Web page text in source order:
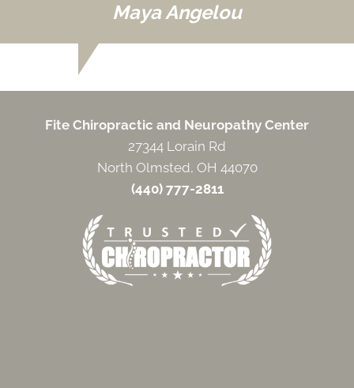
Maya Angelou
Fite Chiropractic and Neuropathy Center
27344 Lorain Rd
North Olmsted, OH 44070
(440) 777-2811